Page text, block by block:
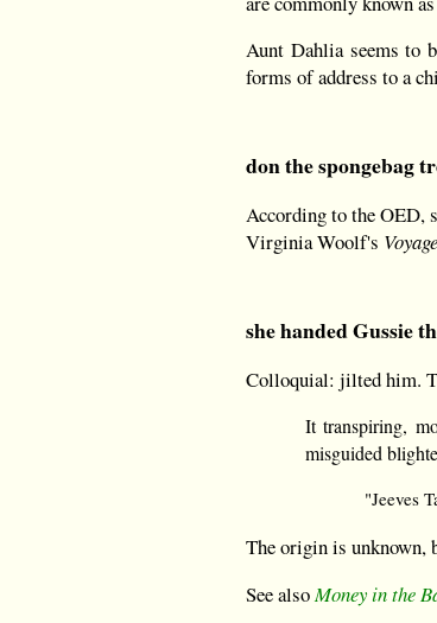
Aunt Dahlia seems to
forms of address to a
don the spongebag
According to the OED,
Virginia Woolf's
she handed Gussie
Colloquial: jilted him.
It transpiring,
misguided
"Jeeves
The origin is unknown,
See alsoMoney in the